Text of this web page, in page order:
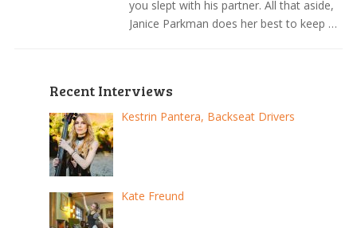
you slept with his partner. All that aside,
Janice Parkman does her best to keep …
Recent Interviews
Kestrin Pantera, Backseat Drivers
Kate Freund